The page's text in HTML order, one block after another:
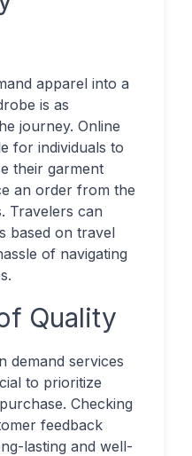
apparel into a
is as
journey. Online
for individuals to
their garment
an order from the
Travelers can
based on travel
of navigating
Quality
demand services
to prioritize
Checking
feedback
lasting and well-